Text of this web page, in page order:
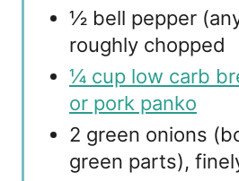
½ bell pepper
roughly chopped
¼ cup low carb
or pork panko
2 green onions
green parts),